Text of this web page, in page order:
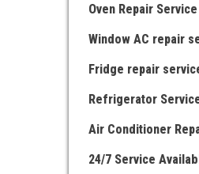
Oven Repair
Window AC repair
Fridge repair
Refrigerator
Air Conditioner
24/7 Service